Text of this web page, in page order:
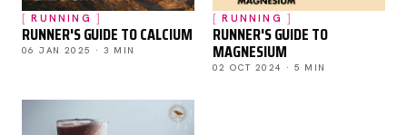
RUNNING
RUNNER'S GUIDE TO CALCIUM
06 JAN 2025 · 3 MIN
RUNNING
RUNNER'S GUIDE TO
MAGNESIUM
02 OCT 2024 · 5 MIN